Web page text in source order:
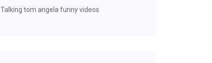
Talking tom angela funny videos